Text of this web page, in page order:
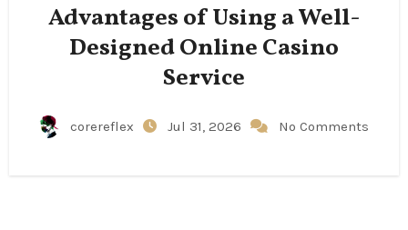
Advantages of Using a Well-
Designed Online Casino
Service
corereflex Jul 31, 2026 No Comments